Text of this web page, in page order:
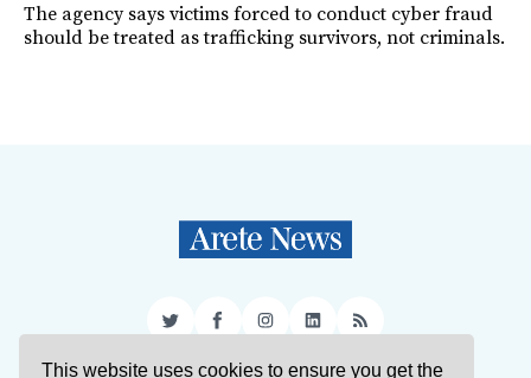
This website uses cookies to ensure you get the
The agency says victims forced to conduct cyber fraud
should be treated as trafficking survivors, not criminals.
TwitterFacebookInstagram
LinkedIn
RSS